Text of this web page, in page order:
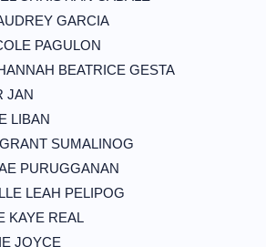
GARCIA
PAGULON
BEATRICE GESTA
JAN
LIBAN
SUMALINOG
PURUGGANAN
LEAH PELIPOG
KAYE REAL
JOYCE